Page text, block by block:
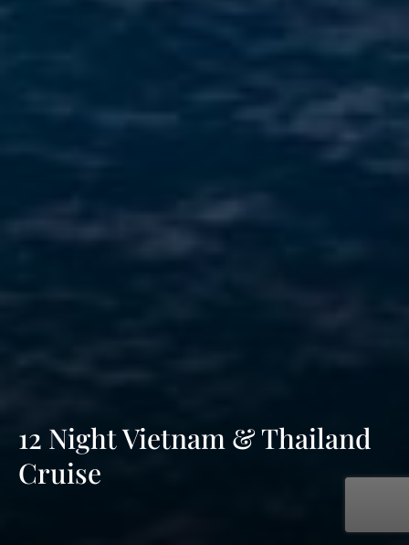
12 Night Vietnam & Thailand
Cruise